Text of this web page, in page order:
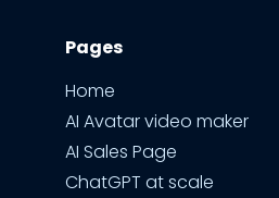
Pages
Home
AI Avatar video maker
AI Sales Page
ChatGPT at scale